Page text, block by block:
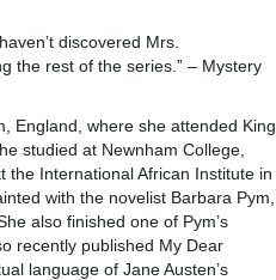
discovered Mrs.
the rest of the series.” – Mystery
England, where she attended King
studied at Newnham College,
the International African Institute in
with the novelist Barbara Pym,
also finished one of Pym’s
recently published My Dear
language of Jane Austen’s